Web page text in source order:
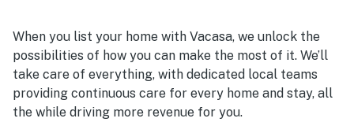
When you list your home with Vacasa, we unlock the
possibilities of how you can make the most of it. We’ll
take care of everything, with dedicated local teams
providing continuous care for every home and stay, all
the while driving more revenue for you.